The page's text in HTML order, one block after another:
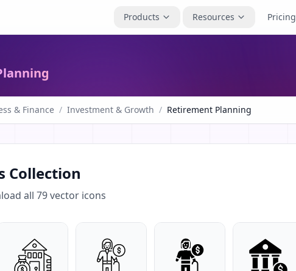
Products Resources Pricing
& Finance / Investment & Growth / Retirement Planning
Collection
all 79vector icons